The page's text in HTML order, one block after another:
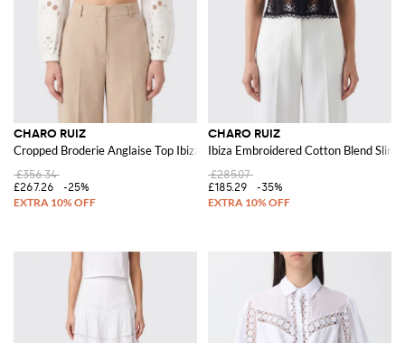
CHARO RUIZ
Cropped Broderie Anglaise Top Ibiza with Balloon Sleeves
£356.34
£267.26
-25%
CHARO RUIZ
Ibiza Embroidered Cotton Blend Slim
£285.07
£185.29
-35%